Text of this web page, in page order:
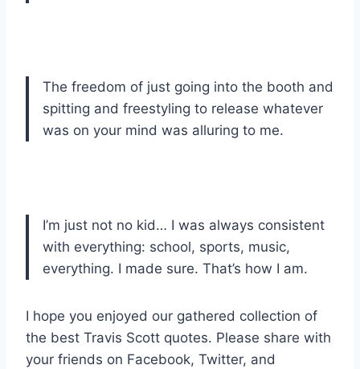
The freedom of just going into the booth and
spitting and freestyling to release whatever
was on your mind was alluring to me.
I’m just not no kid… I was always consistent
with everything: school, sports, music,
everything. I made sure. That’s how I am.
I hope you enjoyed our gathered collection of
the best Travis Scott quotes. Please share with
your friends on Facebook, Twitter, and